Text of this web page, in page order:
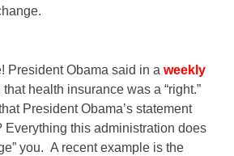
President Obama said in aweekly
health insurance was a “right.”
President Obama’s statement
Everything this administration does
you. A recent example is the